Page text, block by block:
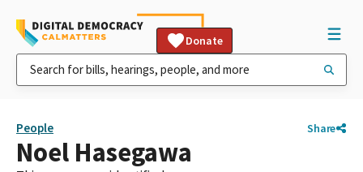
Donate
People Share
Noel Hasegawa